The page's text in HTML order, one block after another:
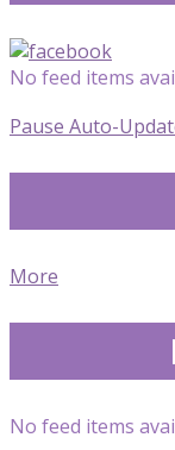
No feed items
Pause Auto-
More
No feed items